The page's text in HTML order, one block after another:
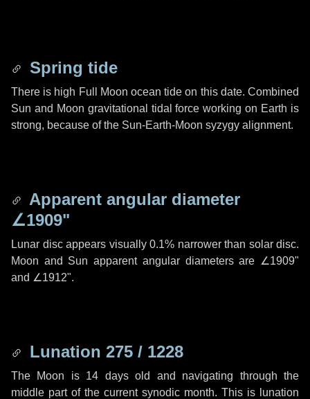
Spring tide
There is high Full Moon ocean tide on this date. Combined
Sun and Moon gravitational tidal force working on Earth is
strong, because of the Sun-Earth-Moon syzygy alignment.
Apparent angular diameter
∠1909"
Lunar disc appears visually 0.1% narrower than solar disc.
Moon and Sun apparent angular diameters are ∠1909"
and ∠1912".
Lunation 275 / 1228
The Moon is 14 days old and navigating through the
middle part of the current synodic month. This is lunation